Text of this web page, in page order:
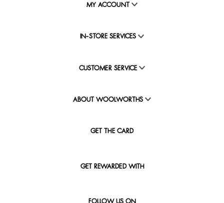
MY ACCOUNT
IN-STORE SERVICES
CUSTOMER SERVICE
ABOUT WOOLWORTHS
GET THE CARD
GET REWARDED WITH